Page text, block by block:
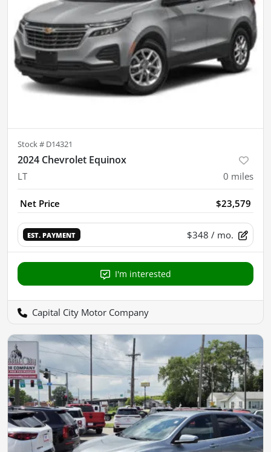
Stock # D14321
2024 Chevrolet Equinox
LT 0 miles
Net Price $23,579
EST. PAYMENT $348 / mo.
I'm interested
Capital City Motor Company